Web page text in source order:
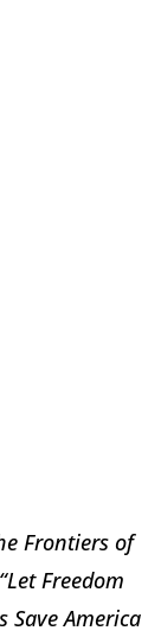
Frontiers of
Freedom
Save America